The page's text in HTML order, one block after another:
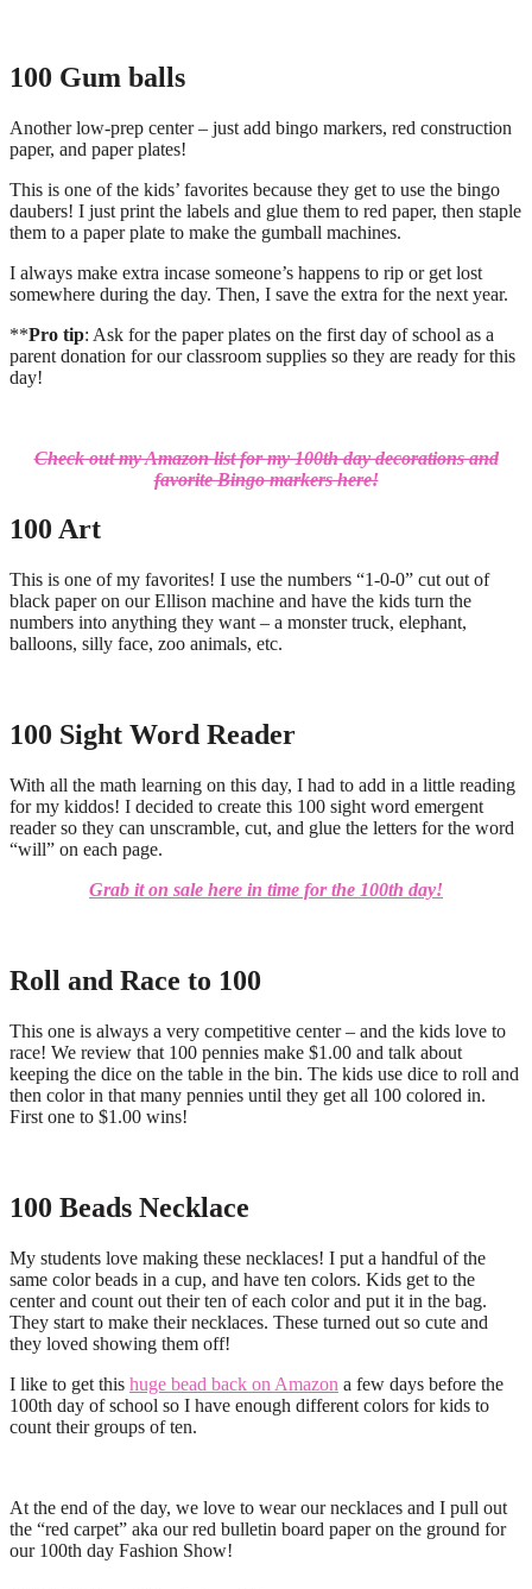
100 Gum balls
Another low-prep center – just add bingo markers, red construction
paper, and paper plates!
This is one of the kids’ favorites because they get to use the bingo
daubers! I just print the labels and glue them to red paper, then staple
them to a paper plate to make the gumball machines.
I always make extra incase someone’s happens to rip or get lost
somewhere during the day. Then, I save the extra for the next year.
**Pro tip: Ask for the paper plates on the first day of school as a
parent donation for our classroom supplies so they are ready for this
day!
Check out my Amazon list for my 100th day decorations and
favorite Bingo markers here!
100 Art
This is one of my favorites! I use the numbers “1-0-0” cut out of
black paper on our Ellison machine and have the kids turn the
numbers into anything they want – a monster truck, elephant,
balloons, silly face, zoo animals, etc.
100 Sight Word Reader
With all the math learning on this day, I had to add in a little reading
for my kiddos! I decided to create this 100 sight word emergent
reader so they can unscramble, cut, and glue the letters for the word
“will” on each page.
Grab it on sale here in time for the 100th day!
Roll and Race to 100
This one is always a very competitive center – and the kids love to
race! We review that 100 pennies make $1.00 and talk about
keeping the dice on the table in the bin. The kids use dice to roll and
then color in that many pennies until they get all 100 colored in.
First one to $1.00 wins!
100 Beads Necklace
My students love making these necklaces! I put a handful of the
same color beads in a cup, and have ten colors. Kids get to the
center and count out their ten of each color and put it in the bag.
They start to make their necklaces. These turned out so cute and
they loved showing them off!
I like to get this huge bead back on Amazon a few days before the
100th day of school so I have enough different colors for kids to
count their groups of ten.
At the end of the day, we love to wear our necklaces and I pull out
the “red carpet” aka our red bulletin board paper on the ground for
our 100th day Fashion Show!